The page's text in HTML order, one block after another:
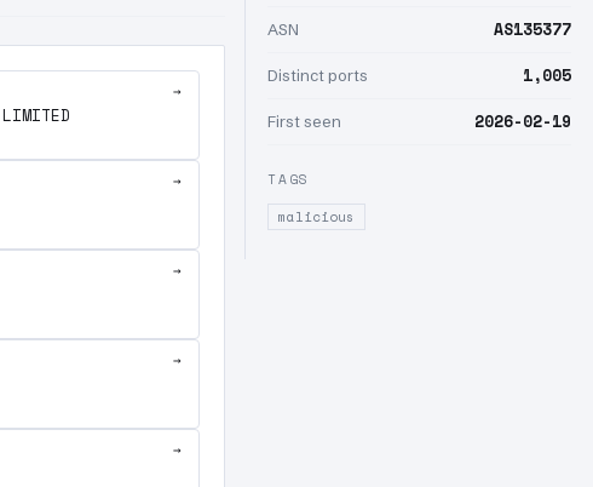
→
→
→
→
→
ASN AS135377
Distinct ports 1,005
First seen 2026-02-19
TAGS
malicious